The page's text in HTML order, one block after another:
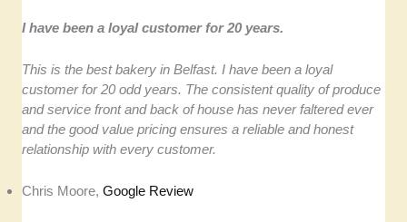
I have been a loyal customer for 20 years.
This is the best bakery in Belfast. I have been a loyal
customer for 20 odd years. The consistent quality of produce
and service front and back of house has never faltered ever
and the good value pricing ensures a reliable and honest
relationship with every customer.
Chris Moore,Google Review